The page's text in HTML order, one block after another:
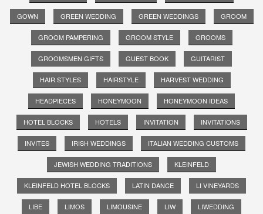
GOWN GREEN WEDDING GREEN WEDDINGS GROOM
GROOM PAMPERING GROOM STYLE GROOMS
GROOMSMEN GIFTS GUEST BOOK GUITARIST
HAIR STYLES HAIRSTYLE HARVEST WEDDING
HEADPIECES HONEYMOON HONEYMOON IDEAS
HOTEL BLOCKS HOTELS INVITATION INVITATIONS
INVITES IRISH WEDDINGS ITALIAN WEDDING CUSTOMS
JEWISH WEDDING TRADITIONS KLEINFELD
KLEINFELD HOTEL BLOCKS LATIN DANCE LI VINEYARDS
LIBE LIMOS LIMOUSINE LIW LIWEDDING